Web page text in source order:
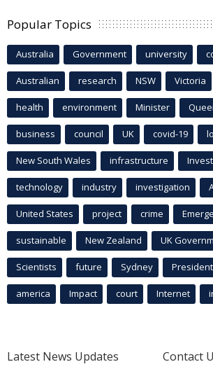
Popular Topics
Australia Government university
Australian research NSW Victoria
health environment Minister
business council UK covid-19
New South Wales infrastructure
technology industry investigation
United States project crime
sustainable New Zealand UK
Scientists future Sydney President
america Impact court Internet
Latest News Updates
Contact